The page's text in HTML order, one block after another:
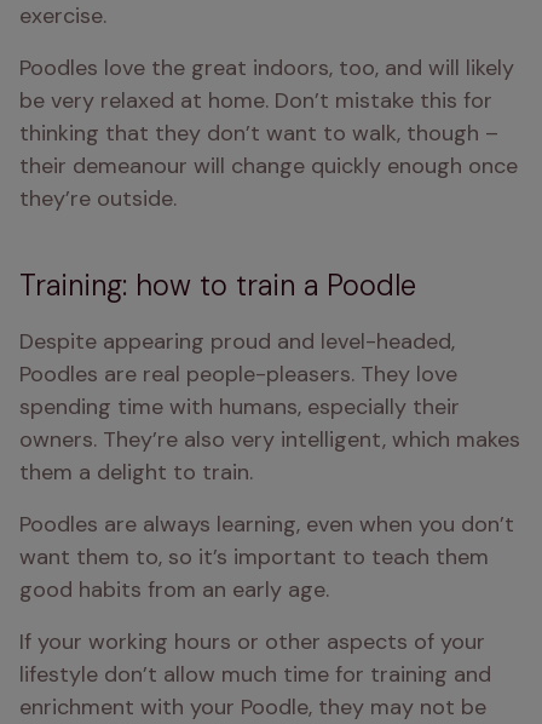
exercise.
Poodles love the great indoors, too, and will likely
be very relaxed at home. Don’t mistake this for
thinking that they don’t want to walk, though –
their demeanour will change quickly enough once
they’re outside.
Training: how to train a Poodle
Despite appearing proud and level-headed,
Poodles are real people-pleasers. They love
spending time with humans, especially their
owners. They’re also very intelligent, which makes
them a delight to train.
Poodles are always learning, even when you don’t
want them to, so it’s important to teach them
good habits from an early age.
If your working hours or other aspects of your
lifestyle don’t allow much time for training and
enrichment with your Poodle, they may not be